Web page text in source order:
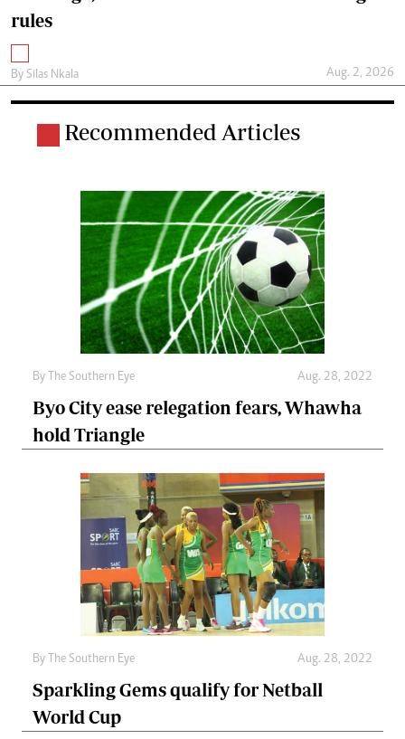
rules
By Silas Nkala Aug. 2, 2026
Recommended Articles
By The Southern Eye Aug. 28, 2022
Byo City ease relegation fears, Whawha
hold Triangle
By The Southern Eye Aug. 28, 2022
Sparkling Gems qualify for Netball
World Cup